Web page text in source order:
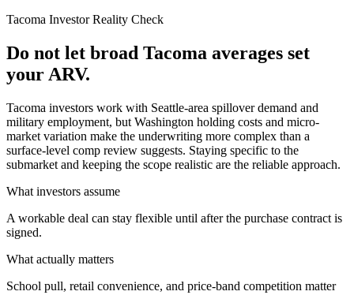
Tacoma Investor Reality Check
Do not let broad Tacoma averages set
your ARV.
Tacoma investors work with Seattle-area spillover demand and
military employment, but Washington holding costs and micro-
market variation make the underwriting more complex than a
surface-level comp review suggests. Staying specific to the
submarket and keeping the scope realistic are the reliable approach.
What investors assume
A workable deal can stay flexible until after the purchase contract is
signed.
What actually matters
School pull, retail convenience, and price-band competition matter